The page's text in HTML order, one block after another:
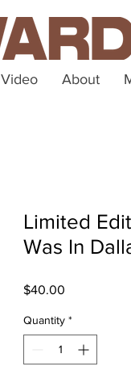
Video About
Limited
Was In
$40.00
Quantity *